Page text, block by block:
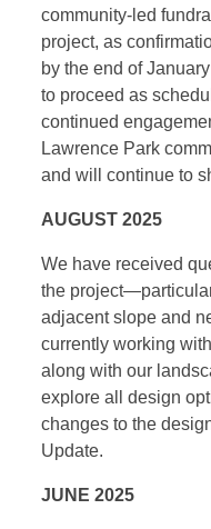
community-led
project, as
by the end of
to proceed as
continued
Lawrence Park
and will continue to
AUGUST 2025
We have received
the
adjacent slope and
currently working
along with our
explore all design
changes to the
Update.
JUNE 2025